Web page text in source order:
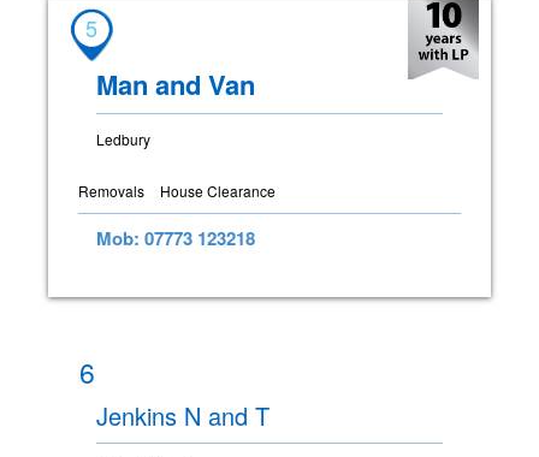
5
Man and Van
Ledbury
Removals House Clearance
Mob: 07773 123218
6
Jenkins N and T